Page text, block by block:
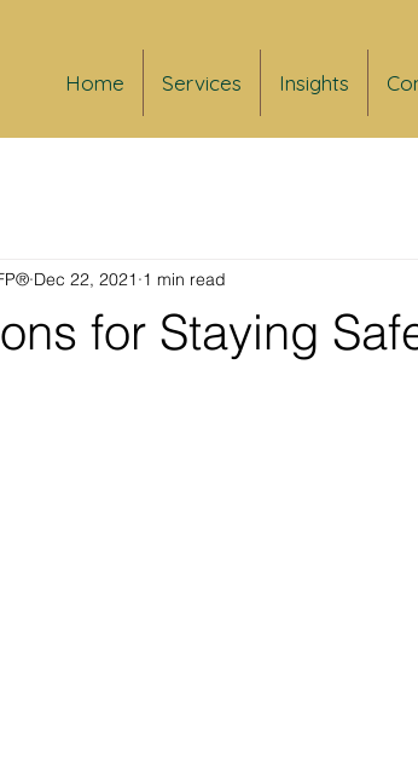
Home Services Insights
for Staying
Dec 22, 2021 1 min read